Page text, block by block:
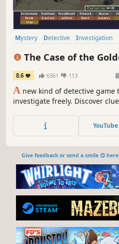
Mystery Detective Investigation
The Case of the
8.6 6361 113
A new kind of detective
investigate freely. Discover
your suspect, deduce theYouTube
Give feedback or send a smile 😊 here